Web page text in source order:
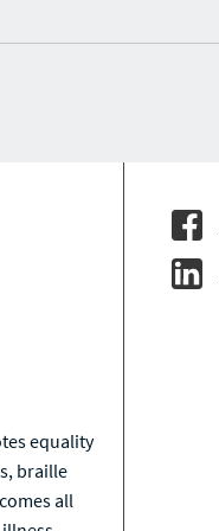
equality
braille
all